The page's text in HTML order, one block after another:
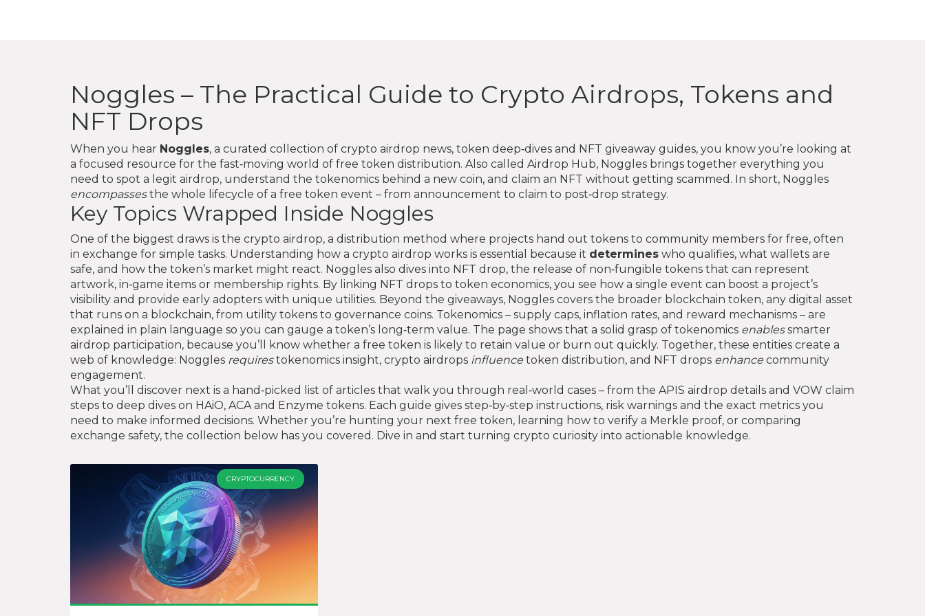
Noggles – The Practical Guide to Crypto Airdrops, Tokens and
NFT Drops
When you hear Noggles, a curated collection of crypto airdrop news, token deep‑dives and NFT giveaway guides, you know you’re looking at
a focused resource for the fast‑moving world of free token distribution. Also called Airdrop Hub, Noggles brings together everything you
need to spot a legit airdrop, understand the tokenomics behind a new coin, and claim an NFT without getting scammed. In short, Noggles
encompassesthe whole lifecycle of a free token event – from announcement to claim to post‑drop strategy.
Key Topics Wrapped Inside Noggles
One of the biggest draws is the crypto airdrop, a distribution method where projects hand out tokens to community members for free, often
in exchange for simple tasks. Understanding how a crypto airdrop works is essential because it determines who qualifies, what wallets are
safe, and how the token’s market might react. Noggles also dives into NFT drop, the release of non‑fungible tokens that can represent
artwork, in‑game items or membership rights. By linking NFT drops to token economics, you see how a single event can boost a project’s
visibility and provide early adopters with unique utilities. Beyond the giveaways, Noggles covers the broader blockchain token, any digital asset
that runs on a blockchain, from utility tokens to governance coins. Tokenomics – supply caps, inflation rates, and reward mechanisms – are
explained in plain language so you can gauge a token’s long‑term value. The page shows that a solid grasp of tokenomics enablessmarter
airdrop participation, because you’ll know whether a free token is likely to retain value or burn out quickly. Together, these entities create a
web of knowledge: Noggles requirestokenomics insight, crypto airdrops influence token distribution, and NFT drops enhance community
engagement.
What you’ll discover next is a hand‑picked list of articles that walk you through real‑world cases – from the APIS airdrop details and VOW claim
steps to deep dives on HAiO, ACA and Enzyme tokens. Each guide gives step‑by‑step instructions, risk warnings and the exact metrics you
need to make informed decisions. Whether you’re hunting your next free token, learning how to verify a Merkle proof, or comparing
exchange safety, the collection below has you covered. Dive in and start turning crypto curiosity into actionable knowledge.
CRYPTOCURRENCY